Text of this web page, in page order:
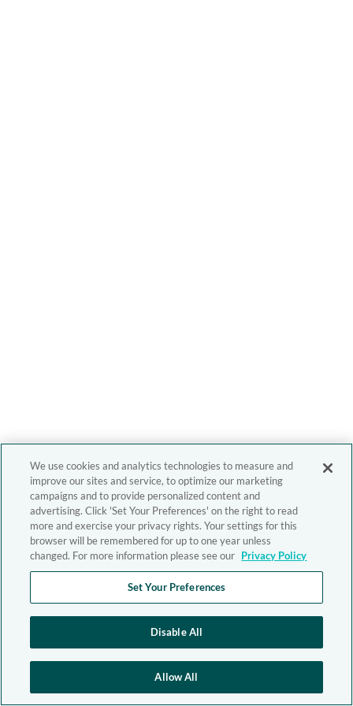
We use cookies and analytics technologies to measure and
improve our sites and service, to optimize our marketing
campaigns and to provide personalized content and
advertising. Click 'Set Your Preferences' on the right to read
more and exercise your privacy rights. Your settings for this
browser will be remembered for up to one year unless
changed. For more information please see our Privacy Policy
Set Your Preferences
Disable All
Allow All